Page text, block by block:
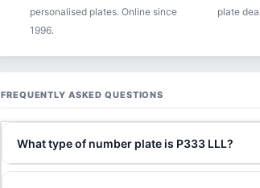
personalised plates. Online since
1996.
plate
FREQUENTLY ASKED QUESTIONS
What type of number plate is P333 LLL?